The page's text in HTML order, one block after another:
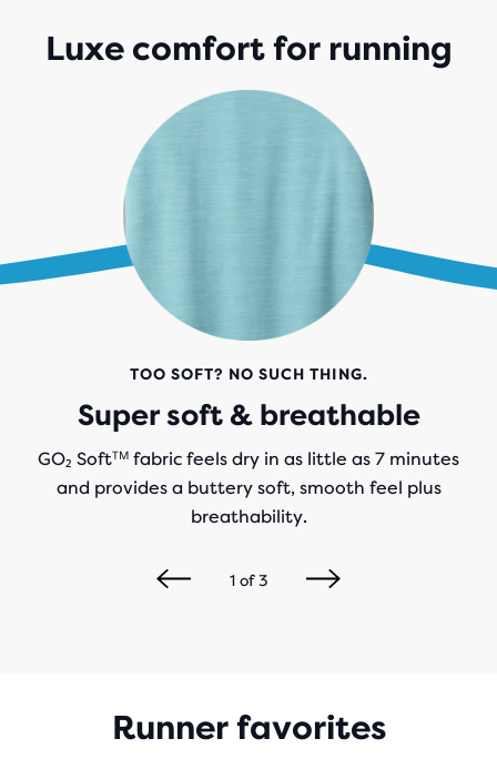
Luxe comfort for running
TOO SOFT? NO SUCH THING.
Super soft & breathable
GO₂ Softᵀᴹ fabric feels dry in as little as 7 minutes
and provides a buttery soft, smooth feel plus
breathability.
1of3
Runner favorites